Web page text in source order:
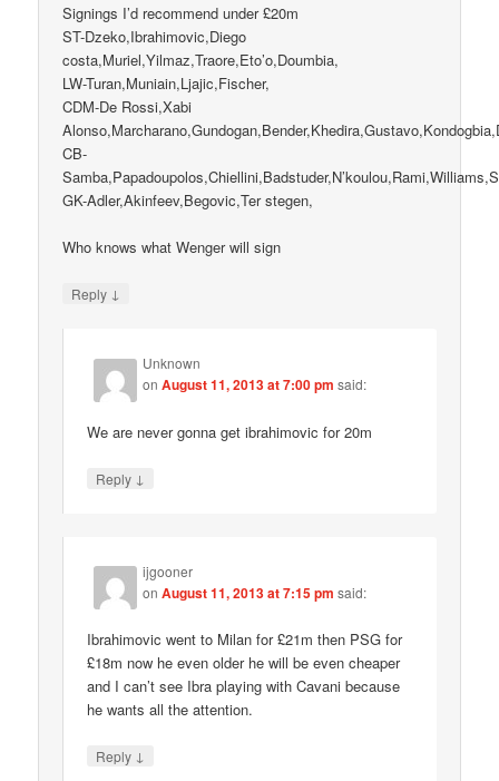
Signings I’d recommend under £20m
ST-Dzeko,Ibrahimovic,Diego
costa,Muriel,Yilmaz,Traore,Eto’o,Doumbia,
LW-Turan,Muniain,Ljajic,Fischer,
CDM-De Rossi,Xabi
CB-
GK-Adler,Akinfeev,Begovic,Ter stegen,
Who knows what Wenger will sign
Reply ↓
Unknown
onAugust 11, 2013 at 7:00 pm said:
We are never gonna get ibrahimovic for 20m
Reply ↓
ijgooner
onAugust 11, 2013 at 7:15 pm said:
Ibrahimovic went to Milan for £21m then PSG for
£18m now he even older he will be even cheaper
and I can’t see Ibra playing with Cavani because
he wants all the attention.
Reply ↓